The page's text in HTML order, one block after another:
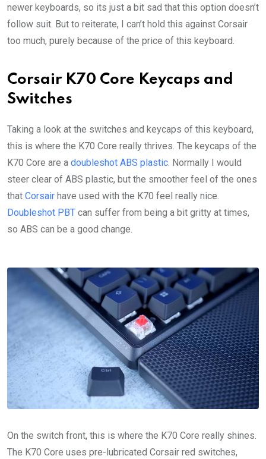
newer keyboards, so its just a bit sad that this option doesn’t
follow suit. But to reiterate, I can’t hold this against Corsair
too much, purely because of the price of this keyboard.
Corsair K70 Core Keycaps and
Switches
Taking a look at the switches and keycaps of this keyboard,
this is where the K70 Core really thrives. The keycaps of the
K70 Core are a doubleshot ABS plastic . Normally I would
steer clear of ABS plastic, but the smoother feel of the ones
that Corsair have used with the K70 feel really nice.
Doubleshot PBT can suffer from being a bit gritty at times,
so ABS can be a good change.
On the switch front, this is where the K70 Core really shines.
The K70 Core uses pre-lubricated Corsair red switches,